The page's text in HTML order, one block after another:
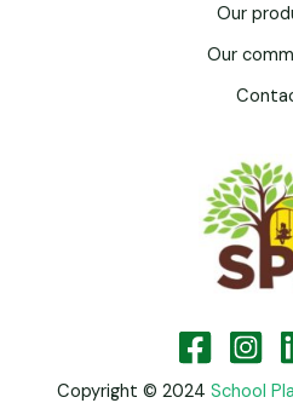
Our
Our
Copyright © 2024 School